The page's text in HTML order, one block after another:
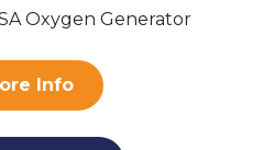
Oxygen Generator
Info